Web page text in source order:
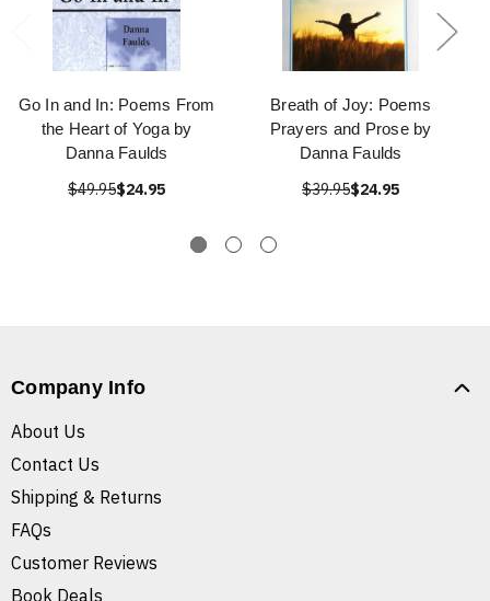
Go In and In: Poems From
the Heart of Yoga by
Danna Faulds
$49.95$24.95
Breath of Joy: Poems
Prayers and Prose by
Danna Faulds
$39.95$24.95
Company Info
About Us
Contact Us
Shipping & Returns
FAQs
Customer Reviews
Book Deals